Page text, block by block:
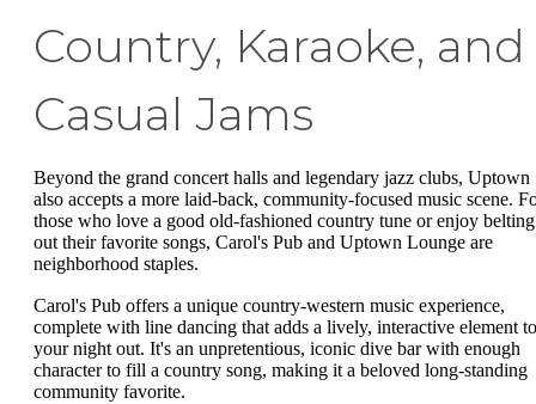
Country, Karaoke, and
Casual Jams
Beyond the grand concert halls and legendary jazz clubs, Uptown
also accepts a more laid-back, community-focused music scene.
those who love a good old-fashioned country tune or enjoy belting
out their favorite songs, Carol's Pub and Uptown Lounge are
neighborhood staples.
Carol's Pub offers a unique country-western music experience,
complete with line dancing that adds a lively, interactive element to
your night out. It's an unpretentious, iconic dive bar with enough
character to fill a country song, making it a beloved long-standing
community favorite.